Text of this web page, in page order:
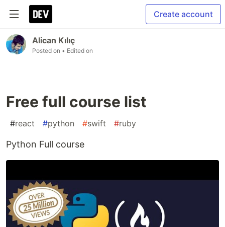
Create account
Alican Kılıç
Posted on • Edited on
Free full course list
#react #python #swift #ruby
Python Full course